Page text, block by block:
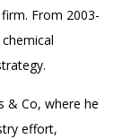
From 2003-
& Co, where he
effort,